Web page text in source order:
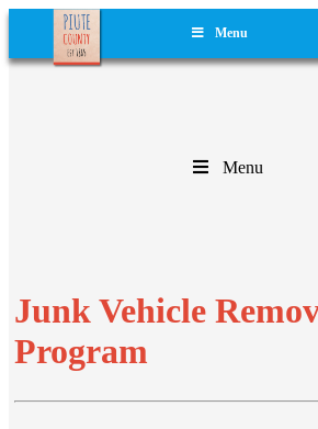
Menu
Menu
Junk Vehicle
Program